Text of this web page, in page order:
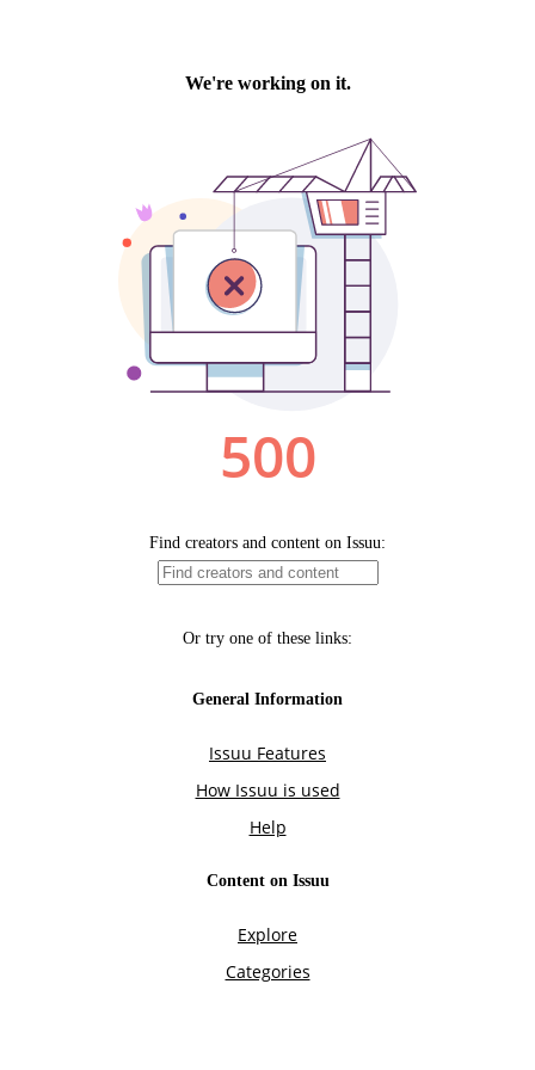
We're working on it.
500
Find creators and content on Issuu:
Or try one of these links:
General Information
Issuu Features
How Issuu is used
Help
Content on Issuu
Explore
Categories